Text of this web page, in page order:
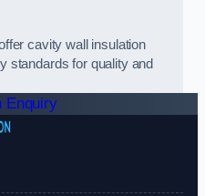
cavity wall insulation
standards for quality and
Enquiry